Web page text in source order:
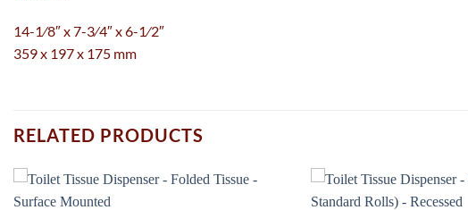
14-1⁄8″ x 7-3⁄4″ x 6-1⁄2″
359 x 197 x 175 mm
RELATED PRODUCTS